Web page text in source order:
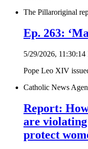
The Pillaroriginal
Ep. 263:
5/29/2026, 11:30:14
Pope Leo XIV
Catholic News
Report:
are
protect